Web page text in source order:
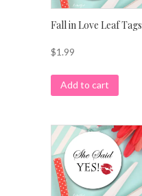
Fall in Love Leaf Tags
$1.99
Add to cart